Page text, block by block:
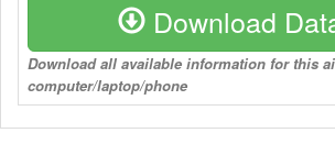
Download
Download all available information for this
computer/laptop/phone